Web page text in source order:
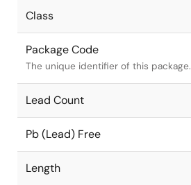
Class
Package Code
The unique identifier of this package.
Lead Count
Pb (Lead) Free
Length